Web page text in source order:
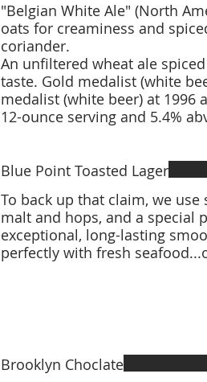
"Belgian White Ale" (North
oats for creaminess and
coriander.
An unfiltered wheat ale
taste. Gold medalist (white beer) at 1995 World Beer Championships, silver
medalist (white beer) at 1996
12-ounce serving and 5.4%
Blue Point Toasted Lager
To back up that claim, we
malt and hops, and a special
exceptional, long-lasting
Brooklyn Choclate